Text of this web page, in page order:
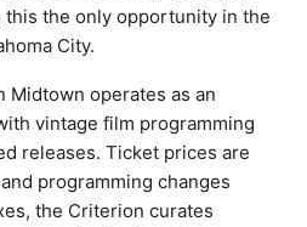
this the only opportunity in the
City.
operates as an
vintage film programming
releases. Ticket prices are
programming changes
the Criterion curates